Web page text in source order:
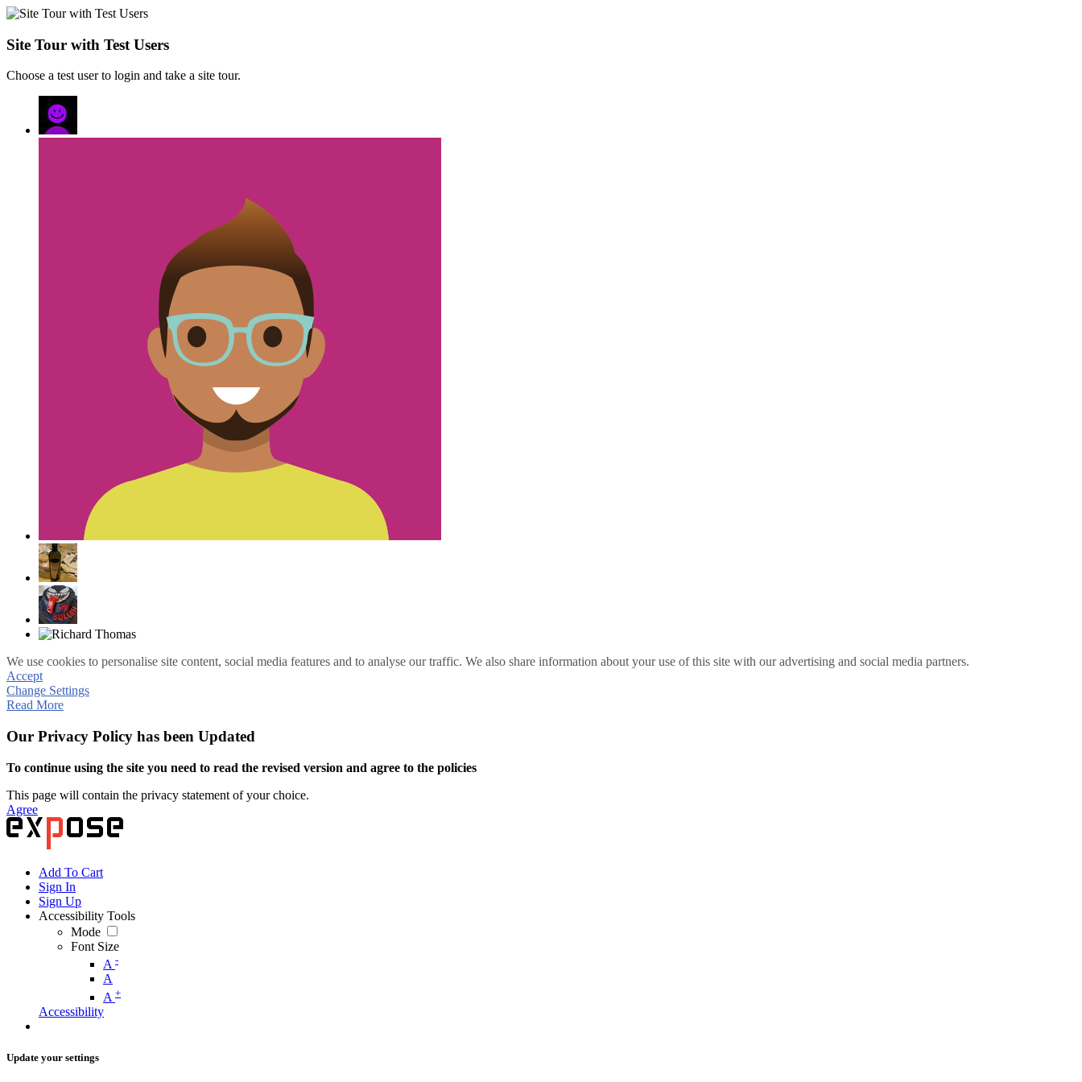
Site Tour with Test Users
Choose a test user to login and take a site tour.
We use cookies to personalise site content, social media features and to analyse our traffic. We also share information about your use of this site with our advertising and social media partners.
Accept
Change Settings
Read More
Our Privacy Policy has been Updated
To continue using the site you need to read the revised version and agree to the policies
This page will contain the privacy statement of your choice.
Agree
Add To Cart
Sign In
Sign Up
Accessibility Tools
Mode
Font Size
A -
A
A +
Accessibility
Update your settings